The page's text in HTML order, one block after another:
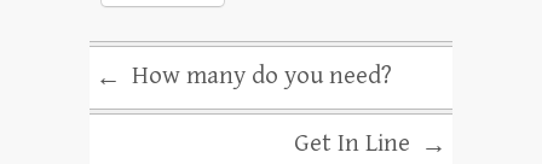
← How many do you need?
Get In Line →